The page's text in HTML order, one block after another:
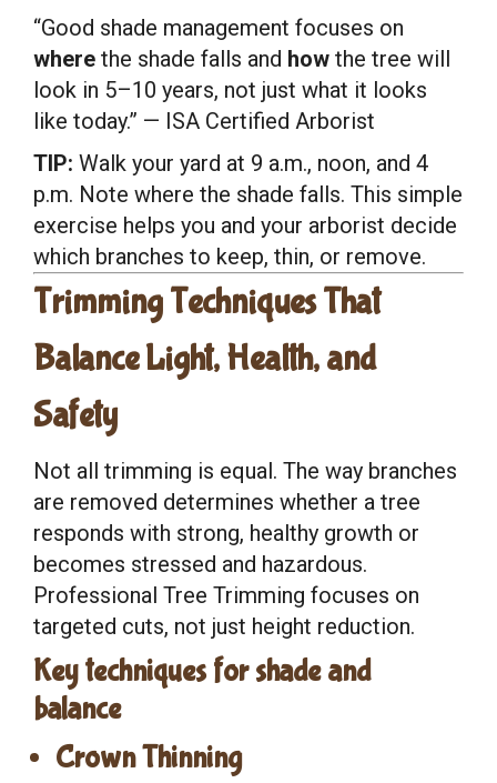
“Good shade management focuses on
where the shade falls and how the tree will
look in 5–10 years, not just what it looks
like today.” — ISA Certified Arborist
TIP: Walk your yard at 9 a.m., noon, and 4
p.m. Note where the shade falls. This simple
exercise helps you and your arborist decide
which branches to keep, thin, or remove.
Trimming Techniques That
Balance Light, Health, and
Safety
Not all trimming is equal. The way branches
are removed determines whether a tree
responds with strong, healthy growth or
becomes stressed and hazardous.
Professional Tree Trimming focuses on
targeted cuts, not just height reduction.
Key techniques for shade and
balance
Crown Thinning